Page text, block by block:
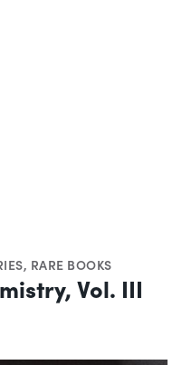
, RARE BOOKS
Vol. III